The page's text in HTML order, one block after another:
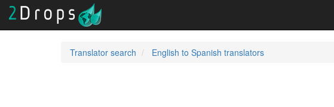
Translator search English to Spanish translators